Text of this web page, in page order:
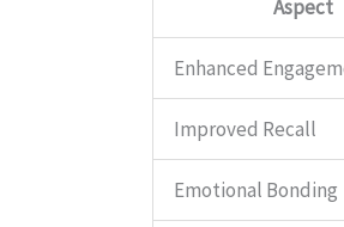
Aspect
Enhanced
Improved Recall
Emotional Bonding